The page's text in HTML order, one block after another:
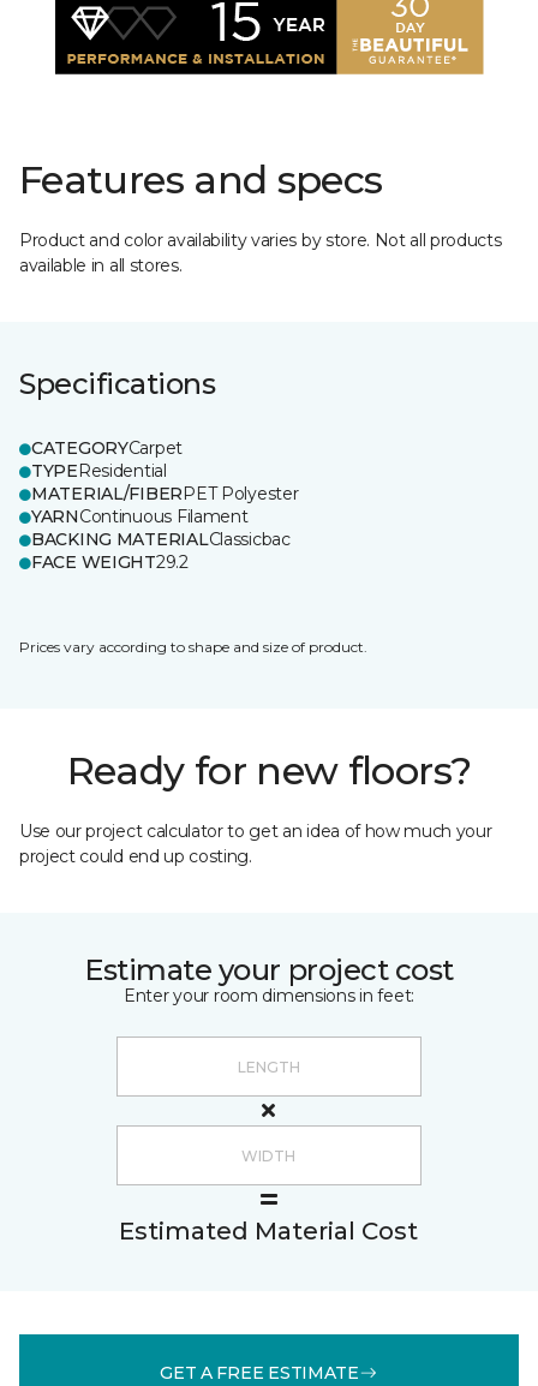
Features and specs
Product and color availability varies by store. Not all products
available in all stores.
Specifications
CATEGORYCarpet
TYPEResidential
MATERIAL/FIBERPET Polyester
YARNContinuous Filament
BACKING MATERIALClassicbac
FACE WEIGHT29.2
Prices vary according to shape and size of product.
Ready for new floors?
Use our project calculator to get an idea of how much your
project could end up costing.
Estimate your project cost
Enter your room dimensions in feet:
Estimated Material Cost
GET A FREE ESTIMATE